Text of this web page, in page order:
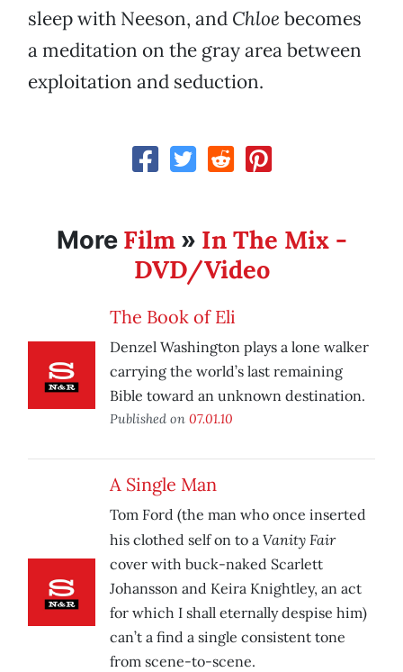
sleep with Neeson, and Chloe becomes
a meditation on the gray area between
exploitation and seduction.
More Film» In The Mix -
DVD/Video
The Book of Eli
Denzel Washington plays a lone walker
carrying the world’s last remaining
Bible toward an unknown destination.
Published on 07.01.10
A Single Man
Tom Ford (the man who once inserted
his clothed self on to a Vanity Fair
cover with buck-naked Scarlett
Johansson and Keira Knightley, an act
for which I shall eternally despise him)
can’t a find a single consistent tone
from scene-to-scene.